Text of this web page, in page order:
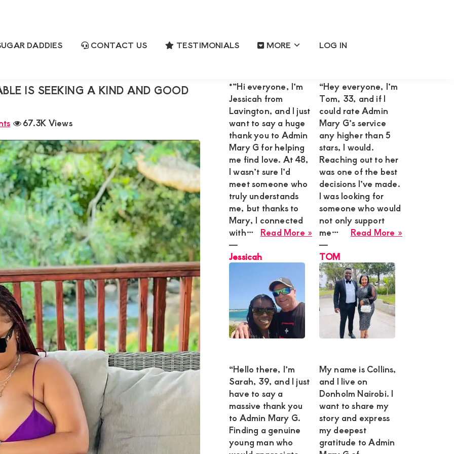
DADDIES CONTACT US TESTIMONIALS MORE LOG IN
a Kind and Good in Bed Partner
IS SEEKING A KIND AND GOOD
67.3K Views
Primary
Reviews OF Happy Satisfied
*”Hi everyone, I’m
Jessicah from
Lavington, and I just
want to say a huge
thank you to Admin
Mary G for helping
me find love. At 48,
I wasn’t sure I’d
meet someone who
truly understands
me, but thanks to
Mary, I connected
with…
Read More » about
Jessicah
―
Jessicah
“Hey everyone, I’m
Tom, 33, and if I
could rate Admin
Mary G’s service
any higher than 5
stars, I would.
Reaching out to her
was one of the best
decisions I’ve made.
I was looking for
someone who would
not only support
me…
Read More »about
―
TOM
“Hello there, I’m
Sarah, 39, and I just
have to say a
massive thank you
to Admin Mary G.
Finding a genuine
young man who
My name is Collins,
and I live on
Donholm Nairobi. I
want to share my
story and express
my deepest
gratitude to Admin